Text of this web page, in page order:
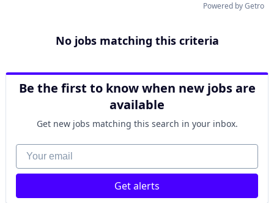
Powered by Getro
No jobs matching this criteria
Be the first to know when new jobs are
available
Get new jobs matching this search in your inbox.
Your email
Get alerts